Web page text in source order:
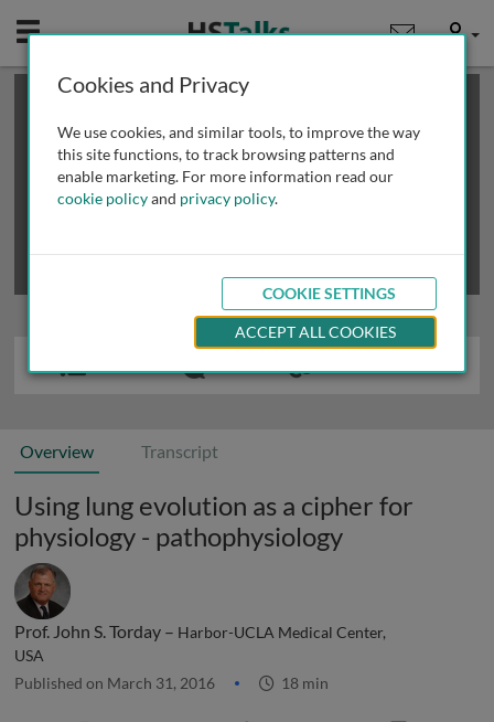
Mobile User
This is a limited length demo talk; you may
review methods of
obtaining more access
Overview Transcript
Using lung evolution as a cipher for
physiology - pathophysiology
Prof. John S. Torday – Harbor-UCLA Medical Center,
USA
Published on March 31, 2016 18 min
Cookies and Privacy
We use cookies, and similar tools, to improve the way
this site functions, to track browsing patterns and
enable marketing. For more information read our
cookie policyand privacy policy.
COOKIE SETTINGS
ACCEPT ALL COOKIES